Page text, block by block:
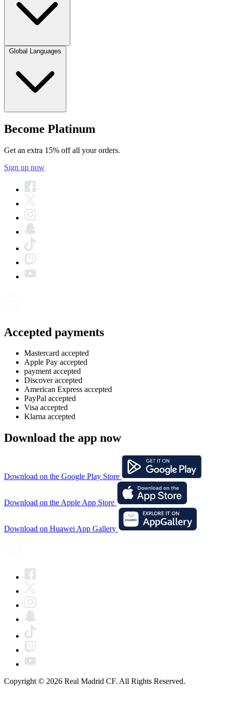
Global Languages
Become Platinum
Get an extra 15% off all your orders.
Sign up now
Accepted payments
Mastercard accepted
Apple Pay accepted
payment accepted
Discover accepted
American Express accepted
PayPal accepted
Visa accepted
Klarna accepted
Download the app now
Download on the Google Play Store
Download on the Apple App Store
Download on Huawei App Gallery
Copyright © 2026 Real Madrid CF. All Rights Reserved.